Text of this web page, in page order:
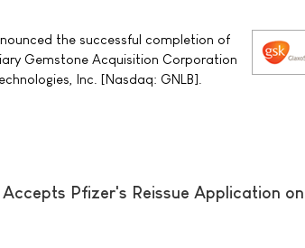
the successful completion of
Gemstone Acquisition Corporation
Inc. [Nasdaq: GNLB].
Pfizer's Reissue Application